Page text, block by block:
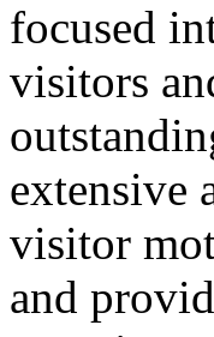
focused
visitors
extensive
visitor
and